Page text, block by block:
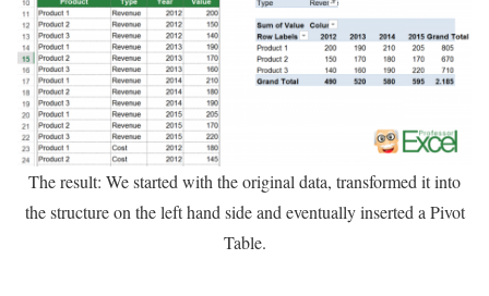
The result: We started with the original data, transformed it into
the structure on the left hand side and eventually inserted a Pivot
Table.